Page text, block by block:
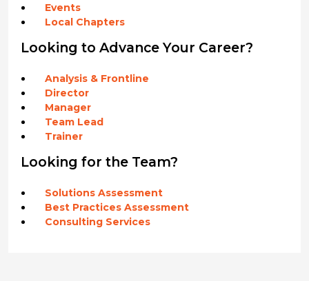
Events
Local Chapters
Looking to Advance Your Career?
Analysis & Frontline
Director
Manager
Team Lead
Trainer
Looking for the Team?
Solutions Assessment
Best Practices Assessment
Consulting Services